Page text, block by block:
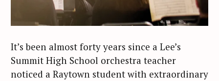
It’s been almost forty years since a Lee’s
Summit High School orchestra teacher
noticed a Raytown student with extraordinary